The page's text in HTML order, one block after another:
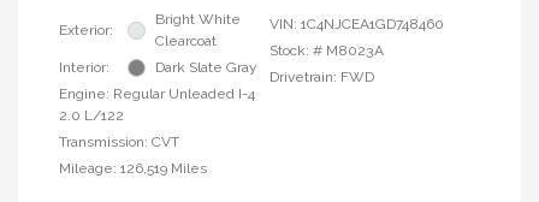
Exterior:
Bright White
Clearcoat
Interior:
Dark Slate Gray
Engine: Regular Unleaded I-4
2.0 L/122
Transmission: CVT
Mileage: 126,519 Miles
VIN: 1C4NJCEA1GD748460
Stock: # M8023A
Drivetrain: FWD